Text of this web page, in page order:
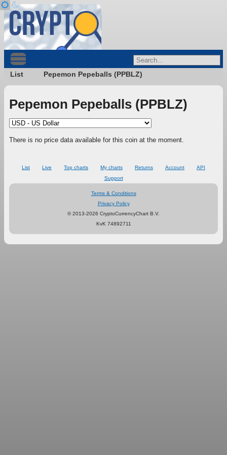
List Pepemon Pepeballs (PPBLZ)
Pepemon Pepeballs (PPBLZ)
There is no price data available for this coin at the moment.
List Live Top charts My charts Returns Account
API
Support
Terms & Conditions
Privacy Policy
© 2013-2026 CryptoCurrencyChart B.V.
KvK 74892711